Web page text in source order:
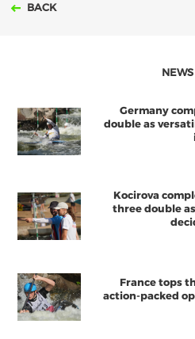
BACK
NEWS
Germany
double as
Kocirova
three double
France tops
action-packed